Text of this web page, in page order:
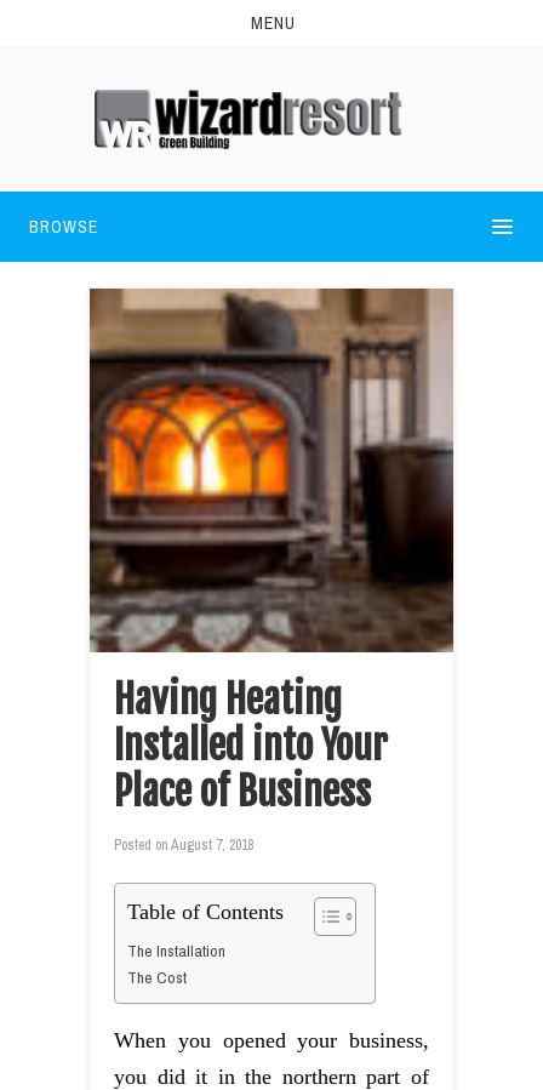
MENU
BROWSE
Having Heating
Installed into Your
Place of Business
Posted onAugust 7, 2018
Table of Contents
The Installation
The Cost
When you opened your business,
you did it in the northern part of